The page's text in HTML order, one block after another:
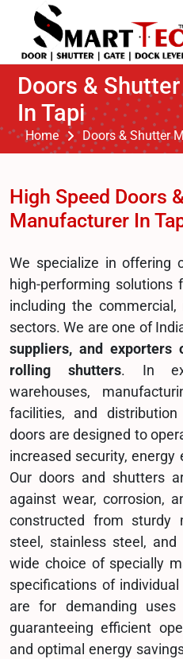
Doors &
In Tapi
Home Doors & Shutter
High Speed Doors
Manufacturer In
We specialize in offering
high-performing solutions
including the commercial,
sectors. We are one of
suppliers, and exporters
rolling shutters. In
warehouses,
facilities, and
doors are designed to
increased security, energy
Our doors and shutters
against wear, corrosion,
constructed from sturdy
steel, stainless steel,
wide choice of specially
specifications of
are for demanding
guaranteeing efficient
and optimal energy